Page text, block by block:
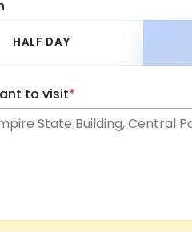
HALF DAY
to visit*